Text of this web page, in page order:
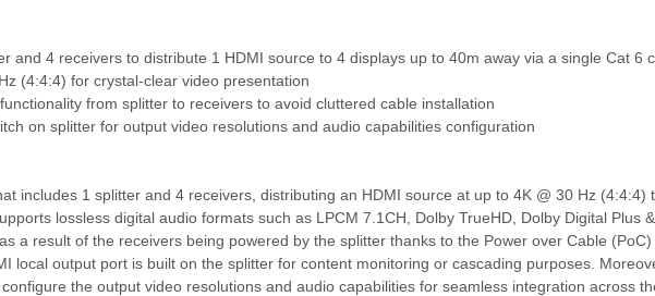
and 4 receivers to distribute 1 HDMI source to 4 displays up to 40m away via a single Cat 6
(4:4:4) for crystal-clear video presentation
from splitter to receivers to avoid cluttered cable installation
on splitter for output video resolutions and audio capabilities configuration
includes 1 splitter and 4 receivers, distributing an HDMI source at up to 4K @ 30 Hz
lossless digital audio formats such as LPCM 7.1CH, Dolby TrueHD, Dolby Digital Plus
a result of the receivers being powered by the splitter thanks to the Power over Cable
local output port is built on the splitter for content monitoring or cascading purposes.
the output video resolutions and audio capabilities for seamless integration across